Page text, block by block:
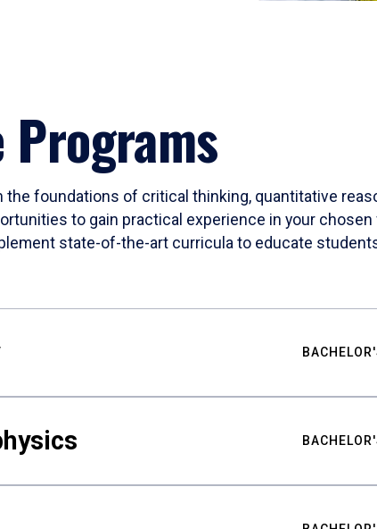
foundations of critical thinking, quantitative
to gain practical experience in your
state-of-the-art curricula to educate